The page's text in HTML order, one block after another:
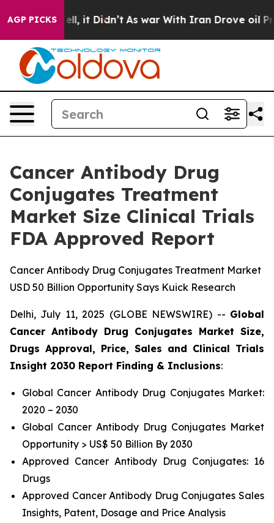
AGP PICKS
Well, it Didn’t As war With Iran Drove oil Prices
Cancer Antibody Drug
Conjugates Treatment
Market Size Clinical Trials
FDA Approved Report
Cancer Antibody Drug Conjugates Treatment Market
USD 50 Billion Opportunity Says Kuick Research
Delhi, July 11, 2025 (GLOBE NEWSWIRE) -- Global
Cancer Antibody Drug Conjugates Market Size,
Drugs Approval, Price, Sales and Clinical Trials
Insight 2030 Report Finding & Inclusions:
Global Cancer Antibody Drug Conjugates Market:
2020 – 2030
Global Cancer Antibody Drug Conjugates Market
Opportunity > US$ 50 Billion By 2030
Approved Cancer Antibody Drug Conjugates: 16
Drugs
Approved Cancer Antibody Drug Conjugates Sales
Insights, Patent, Dosage and Price Analysis